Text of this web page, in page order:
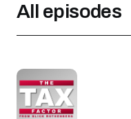
All episodes